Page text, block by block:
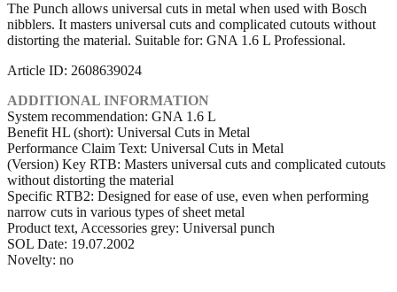
The Punch allows universal cuts in metal when used with Bosch
nibblers. It masters universal cuts and complicated cutouts without
distorting the material. Suitable for: GNA 1.6 L Professional.
Article ID: 2608639024
ADDITIONAL INFORMATION
System recommendation: GNA 1.6 L
Benefit HL (short): Universal Cuts in Metal
Performance Claim Text: Universal Cuts in Metal
(Version) Key RTB: Masters universal cuts and complicated cutouts
without distorting the material
Specific RTB2: Designed for ease of use, even when performing
narrow cuts in various types of sheet metal
Product text, Accessories grey: Universal punch
SOL Date: 19.07.2002
Novelty: no